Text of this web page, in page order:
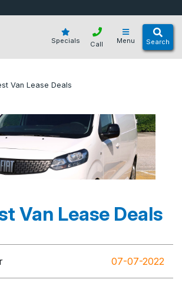
Specials Menu Search
Call
Van Lease Deals
Van Lease Deals
07-07-2022